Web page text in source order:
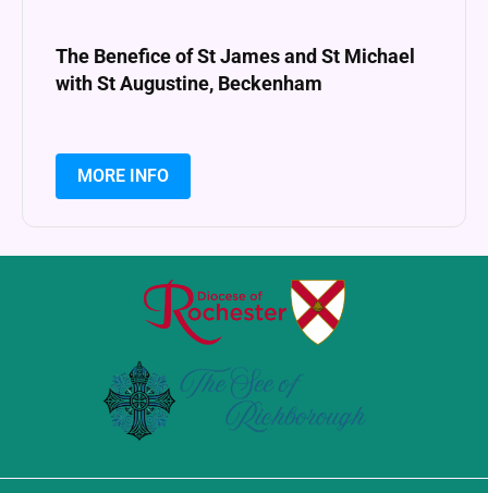
The Benefice of St James and St Michael
with St Augustine, Beckenham
MORE INFO